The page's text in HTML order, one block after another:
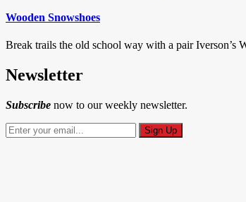
Wooden Snowshoes
Break trails the old school way with a pair Iverson’s
Newsletter
Subscribe now to our weekly newsletter.